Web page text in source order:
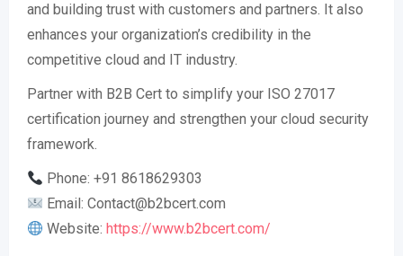
and building trust with customers and partners. It also
enhances your organization’s credibility in the
competitive cloud and IT industry.
Partner with B2B Cert to simplify your ISO 27017
certification journey and strengthen your cloud security
framework.
Phone: +91 8618629303
Email:Contact@b2bcert.com
Website:https://www.b2bcert.com/